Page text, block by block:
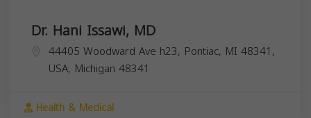
Dr. Hani Issawi, MD
44405 Woodward Ave h23, Pontiac, MI 48341,
USA, Michigan 48341
Health & Medical